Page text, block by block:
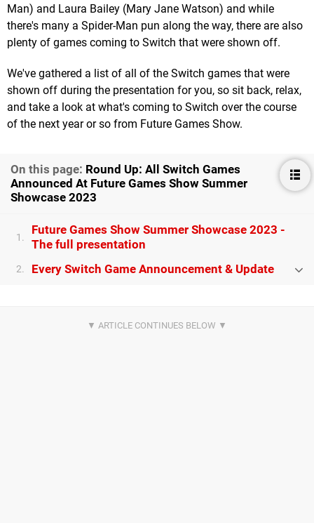
Man) and Laura Bailey (Mary Jane Watson) and while
there's many a Spider-Man pun along the way, there are also
plenty of games coming to Switch that were shown off.
We've gathered a list of all of the Switch games that were
shown off during the presentation for you, so sit back, relax,
and take a look at what's coming to Switch over the course
of the next year or so from Future Games Show.
On this page: Round Up: All Switch Games
Announced At Future Games Show Summer
Showcase 2023
1.
Future Games Show Summer Showcase 2023 -
The full presentation
2. Every Switch Game Announcement & Update